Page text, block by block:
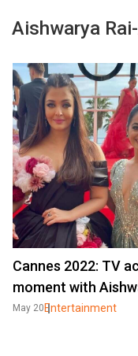
Aishwarya
Cannes 2022: TV
moment with
May 20 Entertainment